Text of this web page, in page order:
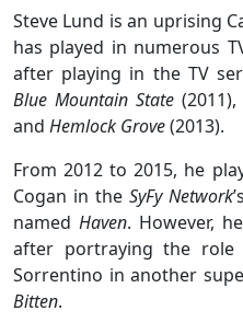
Steve Lund is an uprising
has played in numerous
after playing in the TV
Blue Mountain State(2011),
and Hemlock Grove(2013).
From 2012 to 2015, he
Cogan in the SyFy Network
named Haven. However,
after portraying the role
Sorrentino in another
Bitten.